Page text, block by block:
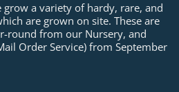
grow a variety of hardy, rare, and
are grown on site. These are
round from our Nursery, and
Order Service) from September